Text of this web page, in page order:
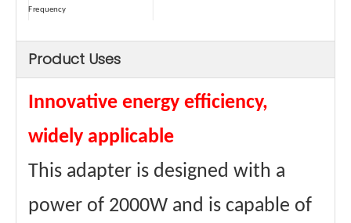
Frequency
cycle
sizes 20*16*9.5cm
weights 4.5kg
package)
Type Dry-type
Passing
Materials Aluminum wire
winding
Product Uses
Innovative energy efficiency,
widely applicable
This adapter is designed with a
power of 2000W and is capable of